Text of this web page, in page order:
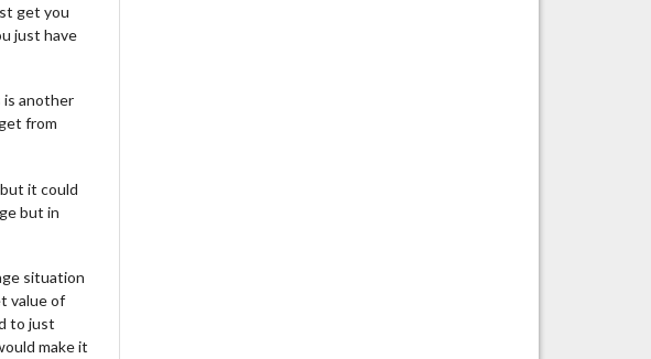
get you
just have
is another
from
it could
but in
situation
value of
to just
make it